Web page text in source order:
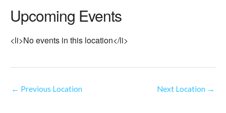
Upcoming Events
<li>No events in this location</li>
← Previous Location Next Location →